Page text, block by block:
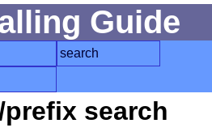
Guide
search
search